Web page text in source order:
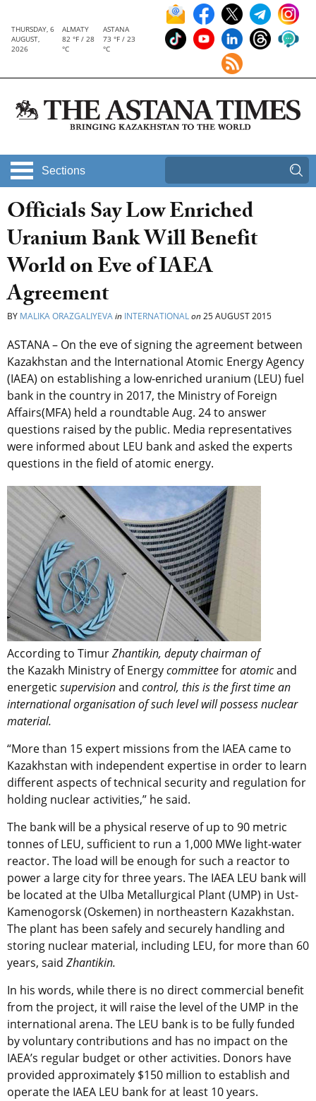
THURSDAY, 6
AUGUST,
2026
ALMATY
82 °F / 28
°C
ASTANA
73 °F / 23
°C
Sections
Officials Say Low Enriched
Uranium Bank Will Benefit
World on Eve of IAEA
Agreement
BY MALIKA ORAZGALIYEVAin INTERNATIONALon25 AUGUST 2015
ASTANA – On the eve of signing the agreement between
Kazakhstan and the International Atomic Energy Agency
(IAEA) on establishing a low-enriched uranium (LEU) fuel
bank in the country in 2017, the Ministry of Foreign
Affairs(MFA) held a roundtable Aug. 24 to answer
questions raised by the public. Media representatives
were informed about LEU bank and asked the experts
questions in the field of atomic energy.
According to TimurZhantikin, deputy chairman of
the Kazakh Ministry of Energycommitteeforatomicand
energetic supervisionand control, this is the first time an
international organisation of such level will possess nuclear
material.
“More than 15 expert missions from the IAEA came to
Kazakhstan with independent expertise in order to learn
different aspects of technical security and regulation for
holding nuclear activities,” he said.
The bank will be a physical reserve of up to 90 metric
tonnes of LEU, sufficient to run a 1,000 MWe light-water
reactor. The load will be enough for such a reactor to
power a large city for three years. The IAEA LEU bank will
be located at the Ulba Metallurgical Plant (UMP) in Ust-
Kamenogorsk (Oskemen) in northeastern Kazakhstan.
The plant has been safely and securely handling and
storing nuclear material, including LEU, for more than 60
years, said Zhantikin.
In his words, while there is no direct commercial benefit
from the project, it will raise the level of the UMP in the
international arena. The LEU bank is to be fully funded
by voluntary contributions and has no impact on the
IAEA’s regular budget or other activities. Donors have
provided approximately $150 million to establish and
operate the IAEA LEU bank for at least 10 years.